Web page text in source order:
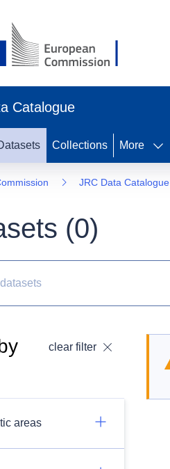
Catalogue
Collections More
JRC Data Catalogue
(0)
clear filter
areas